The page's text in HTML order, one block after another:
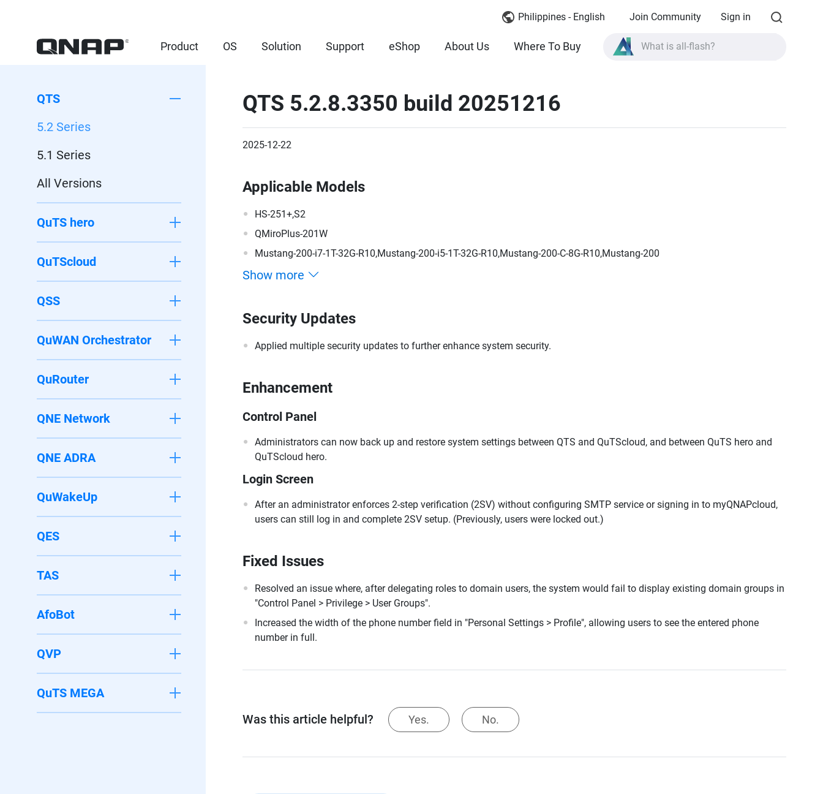
Philippines - English Join Community Sign in
Product OS Solution Support eShop About Us Where To Buy What is all-flash?
What is all-flash?
QTS
5.2 Series
5.1 Series
All Versions
QuTS hero
QuTScloud
QSS
QuWAN Orchestrator
QuRouter
QNE Network
QNE ADRA
QuWakeUp
QES
TAS
AfoBot
QVP
QuTS MEGA
QTS 5.2.8.3350 build 20251216
2025-12-22
Applicable Models
HS-251+,S2
QMiroPlus-201W
Mustang-200-i7-1T-32G-R10,Mustang-200-i5-1T-32G-R10,Mustang-200-C-8G-R10,Mustang-200
Show more
Security Updates
Applied multiple security updates to further enhance system security.
Enhancement
Control Panel
Administrators can now back up and restore system settings between QTS and QuTScloud, and between QuTS hero and
QuTScloud hero.
Login Screen
After an administrator enforces 2-step verification (2SV) without configuring SMTP service or signing in to myQNAPcloud,
users can still log in and complete 2SV setup. (Previously, users were locked out.)
Fixed Issues
Resolved an issue where, after delegating roles to domain users, the system would fail to display existing domain groups in
"Control Panel > Privilege > User Groups".
Increased the width of the phone number field in "Personal Settings > Profile", allowing users to see the entered phone
number in full.
Was this article helpful? Yes. No.